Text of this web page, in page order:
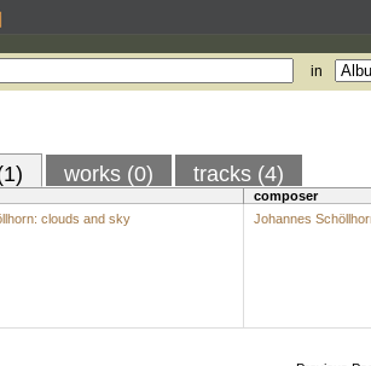
in
works (0) tracks (4)
composer
clouds and sky
Johannes